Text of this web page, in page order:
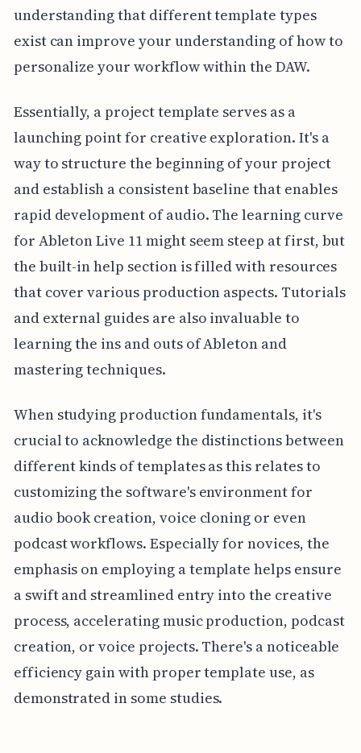
understanding that different template types
exist can improve your understanding of how to
personalize your workflow within the DAW.
Essentially, a project template serves as a
launching point for creative exploration. It's a
way to structure the beginning of your project
and establish a consistent baseline that enables
rapid development of audio. The learning curve
for Ableton Live 11 might seem steep at first, but
the built-in help section is filled with resources
that cover various production aspects. Tutorials
and external guides are also invaluable to
learning the ins and outs of Ableton and
mastering techniques.
When studying production fundamentals, it's
crucial to acknowledge the distinctions between
different kinds of templates as this relates to
customizing the software's environment for
audio book creation, voice cloning or even
podcast workflows. Especially for novices, the
emphasis on employing a template helps ensure
a swift and streamlined entry into the creative
process, accelerating music production, podcast
creation, or voice projects. There's a noticeable
efficiency gain with proper template use, as
demonstrated in some studies.